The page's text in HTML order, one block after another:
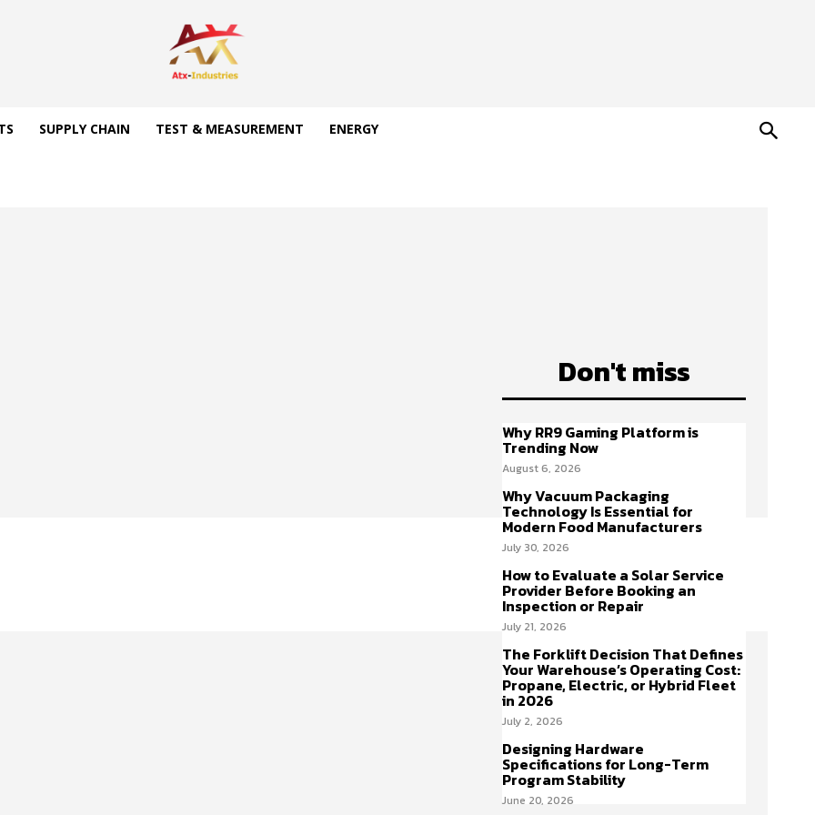
SUPPLY CHAIN TEST & MEASUREMENT ENERGY
Don't miss
Why RR9 Gaming Platform is
Trending Now
August 6, 2026
Why Vacuum Packaging
Technology Is Essential for
Modern Food Manufacturers
July 30, 2026
How to Evaluate a Solar Service
Provider Before Booking an
Inspection or Repair
July 21, 2026
The Forklift Decision That Defines
Your Warehouse’s Operating Cost:
Propane, Electric, or Hybrid Fleet
in 2026
July 2, 2026
Designing Hardware
Specifications for Long-Term
Program Stability
June 20, 2026